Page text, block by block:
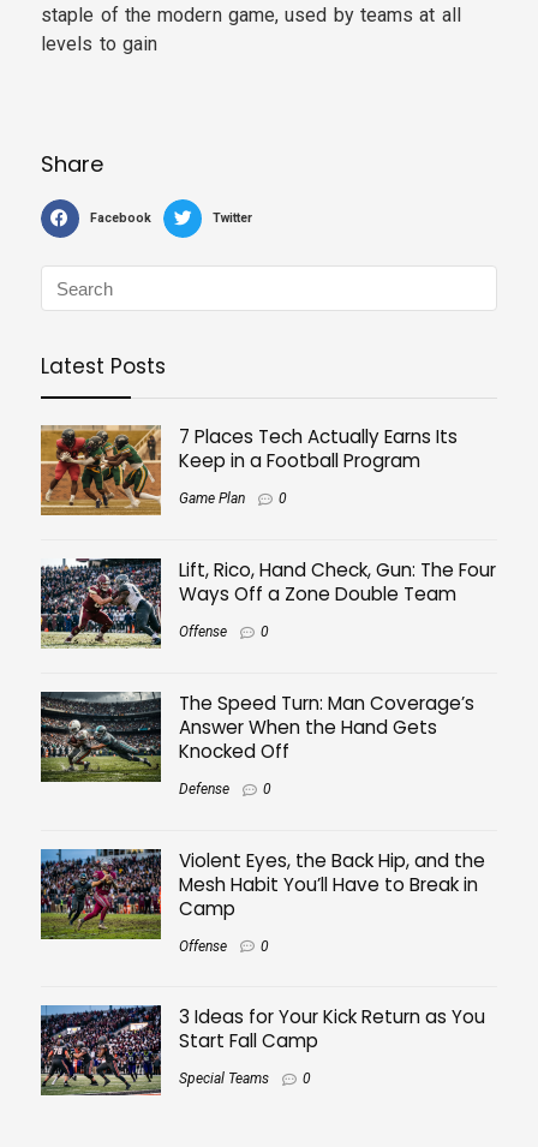
staple of the modern game, used by teams at all
levels to gain
Share
Facebook Twitter
Latest Posts
7 Places Tech Actually Earns Its
Keep in a Football Program
Game Plan 0
Lift, Rico, Hand Check, Gun: The Four
Ways Off a Zone Double Team
Offense 0
The Speed Turn: Man Coverage’s
Answer When the Hand Gets
Knocked Off
Defense 0
Violent Eyes, the Back Hip, and the
Mesh Habit You’ll Have to Break in
Camp
Offense 0
3 Ideas for Your Kick Return as You
Start Fall Camp
Special Teams 0